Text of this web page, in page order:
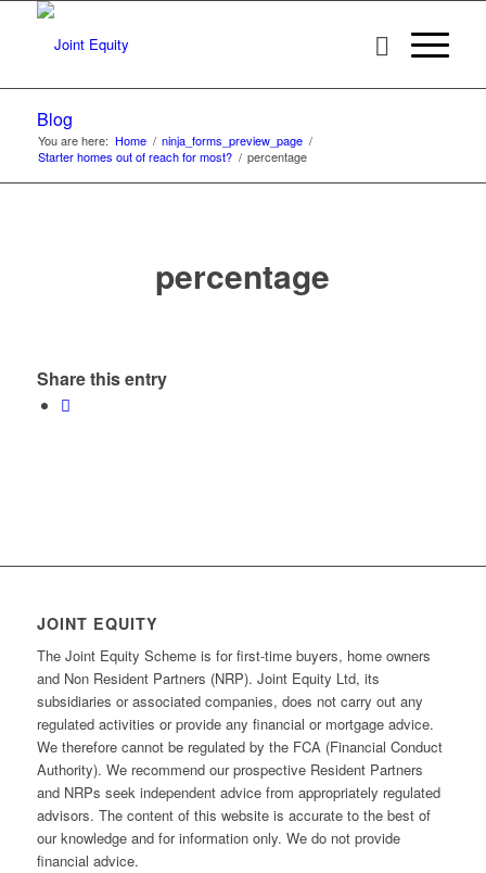
Blog
You are here: Home / ninja_forms_preview_page /
Starter homes out of reach for most? / percentage
percentage
Share this entry
JOINT EQUITY
The Joint Equity Scheme is for first-time buyers, home owners
and Non Resident Partners (NRP). Joint Equity Ltd, its
subsidiaries or associated companies, does not carry out any
regulated activities or provide any financial or mortgage advice.
We therefore cannot be regulated by the FCA (Financial Conduct
Authority). We recommend our prospective Resident Partners
and NRPs seek independent advice from appropriately regulated
advisors. The content of this website is accurate to the best of
our knowledge and for information only. We do not provide
financial advice.